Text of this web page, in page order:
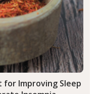
for Improving Sleep